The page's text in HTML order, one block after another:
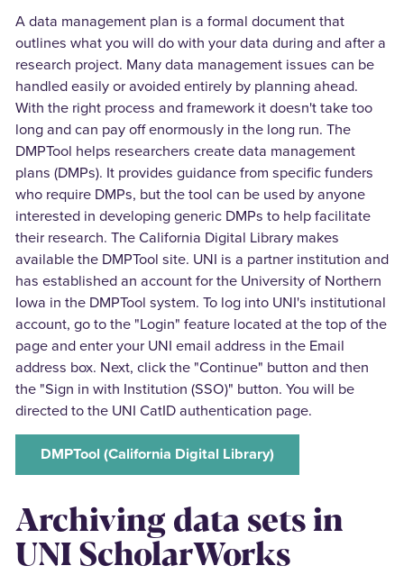
A data management plan is a formal document that
outlines what you will do with your data during and after a
research project. Many data management issues can be
handled easily or avoided entirely by planning ahead.
With the right process and framework it doesn't take too
long and can pay off enormously in the long run. The
DMPTool helps researchers create data management
plans (DMPs). It provides guidance from specific funders
who require DMPs, but the tool can be used by anyone
interested in developing generic DMPs to help facilitate
their research. The California Digital Library makes
available the DMPTool site. UNI is a partner institution and
has established an account for the University of Northern
Iowa in the DMPTool system. To log into UNI's institutional
account, go to the "Login" feature located at the top of the
page and enter your UNI email address in the Email
address box. Next, click the "Continue" button and then
the "Sign in with Institution (SSO)" button. You will be
directed to the UNI CatID authentication page.
DMPTool (California Digital Library)
Archiving data sets in
UNI ScholarWorks